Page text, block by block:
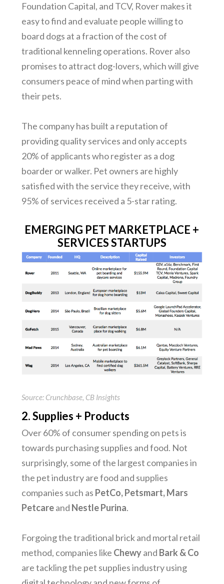
Foundation Capital, and TCV, Rover makes it
easy to find and evaluate people willing to
board dogs at a fraction of the cost of
traditional kenneling operations. Rover also
promises to attract dog-lovers, which will give
consumers peace of mind when parting with
their pets.
The company has built a reputation of
providing quality services and only accepts
20% of applicants who register as a dog
boarder or walker. Pet owners are highly
satisfied with the service they receive, with
95% of services received a 5-star rating.
EMERGING PET MARKETPLACE +
SERVICES STARTUPS
Source: Crunchbase, CB Insights
2. Supplies + Products
Over 60% of consumer spending on pets is
towards purchasing supplies and food. Not
surprisingly, some of the largest companies in
the pet industry are food and supplies
companies such as PetCo, Petsmart, Mars
Petcareand Nestle Purina.
Forgoing the traditional brick and mortal retail
method, companies like Chewyand Bark & Co
are tackling the pet supplies industry using